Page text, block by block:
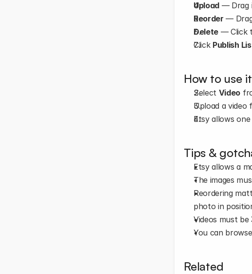
Upload — Drag
Reorder —
Delete — Click
Click Publish
How to use
Select Video
Upload a video
Etsy allows
Tips &
Etsy allows a
The images
Reordering
photo in
Videos must be
You can
Related